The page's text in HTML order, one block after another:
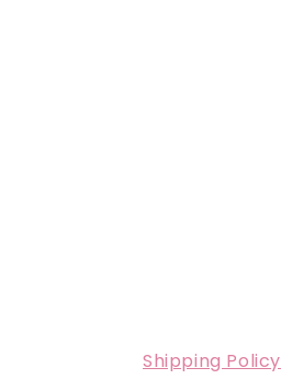
Shipping Policy